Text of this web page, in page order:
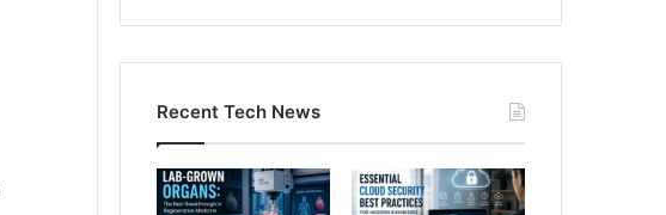
Recent Tech News